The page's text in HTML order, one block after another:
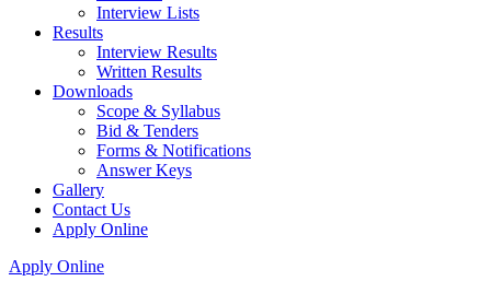
Interview Lists
Results
Interview Results
Written Results
Downloads
Scope & Syllabus
Bid & Tenders
Forms & Notifications
Answer Keys
Gallery
Contact Us
Apply Online
Apply Online